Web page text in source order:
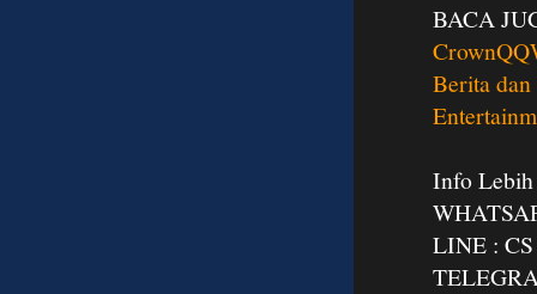
BACA
Berita
Info
LINE :